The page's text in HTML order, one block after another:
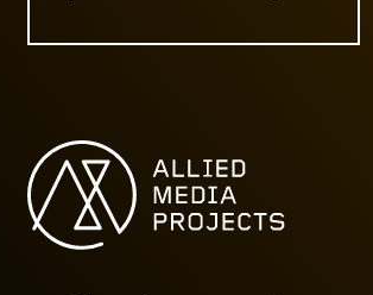
Allied Media Projects homepage